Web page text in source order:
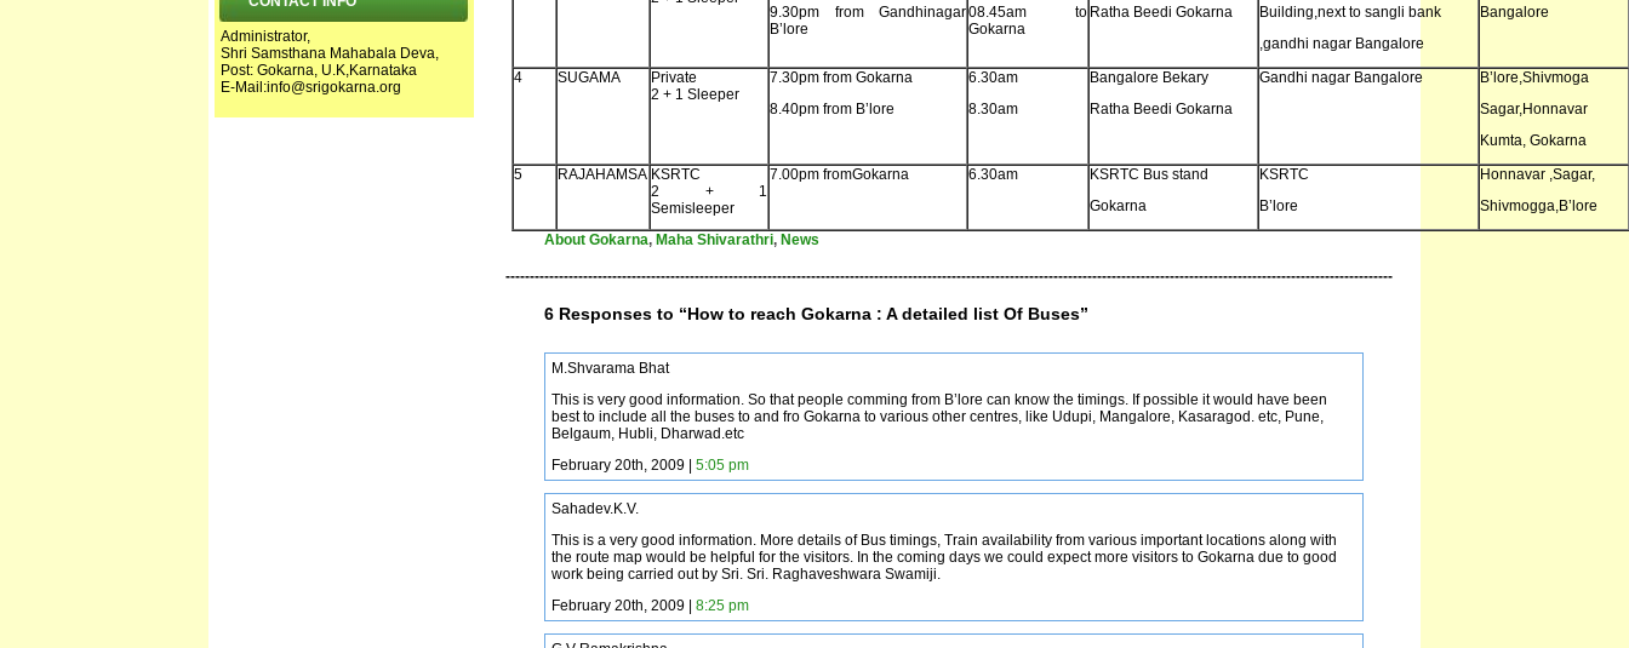
9.30pm from Gandhinagar
B’lore
08.45am to
Gokarna
Ratha Beedi Gokarna
Building,next to sangli bank
,gandhi nagar Bangalore
Bangalore
4 SUGAMA
Private
2 + 1 Sleeper
7.30pm from Gokarna
8.40pm from B’lore
6.30am
8.30am
Bangalore Bekary
Ratha Beedi Gokarna
Gandhi nagar Bangalore
B’lore,Shivmoga
Sagar,Honnavar
Kumta, Gokarna
5
RAJAHAMSA KSRTC
2 + 1
Semisleeper
7.00pm fromGokarna 6.30am
KSRTC Bus stand
Gokarna
KSRTC
B’lore
Honnavar ,Sagar,
Shivmogga,B’lore
About Gokarna, Maha Shivarathri, News
---------------------------------------------------------------------------------------------------------------------------------------------------------------------------------------
6 Responses to “How to reach Gokarna : A detailed list Of Buses”
M.Shvarama Bhat
This is very good information. So that people comming from B’lore can know the timings. If possible it would have been
best to include all the buses to and fro Gokarna to various other centres, like Udupi, Mangalore, Kasaragod. etc, Pune,
Belgaum, Hubli, Dharwad.etc
February 20th, 2009 | 5:05 pm
Sahadev.K.V.
This is a very good information. More details of Bus timings, Train availability from various important locations along with
the route map would be helpful for the visitors. In the coming days we could expect more visitors to Gokarna due to good
work being carried out by Sri. Sri. Raghaveshwara Swamiji.
February 20th, 2009 | 8:25 pm
Administrator,
Shri Samsthana Mahabala Deva,
Post: Gokarna, U.K,Karnataka
E-Mail:info@srigokarna.org